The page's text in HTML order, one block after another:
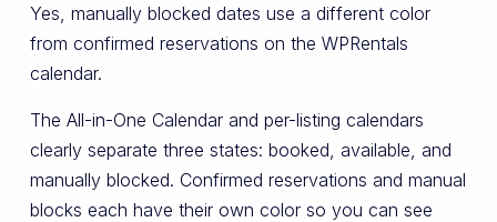
Yes, manually blocked dates use a different color
from confirmed reservations on the WPRentals
calendar.
The All-in-One Calendar and per-listing calendars
clearly separate three states: booked, available, and
manually blocked. Confirmed reservations and manual
blocks each have their own color so you can see